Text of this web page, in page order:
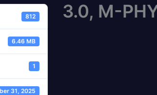
812
6.46 MB
1
31, 2025
3.0, M-